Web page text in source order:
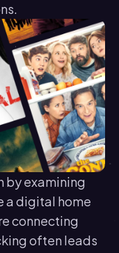
by examining
a digital home
connecting
often leads